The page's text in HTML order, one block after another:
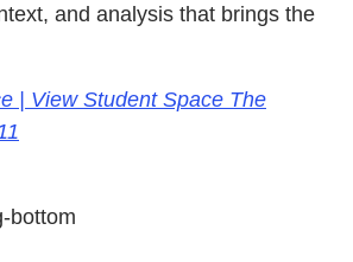
and analysis that brings the
| View Student Space The
bottom